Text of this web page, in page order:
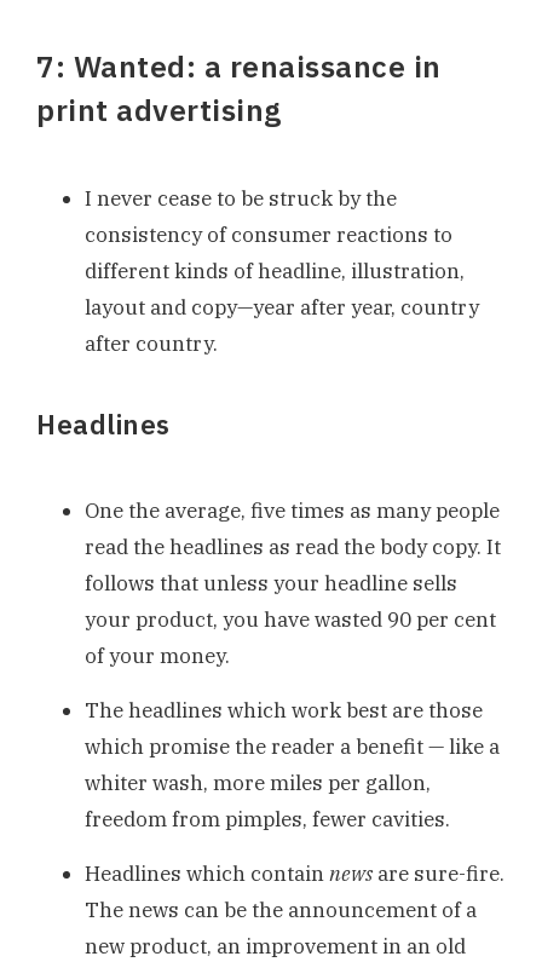
7: Wanted: a renaissance in
print advertising
I never cease to be struck by the
consistency of consumer reactions to
different kinds of headline, illustration,
layout and copy—year after year, country
after country.
Headlines
One the average, five times as many people
read the headlines as read the body copy. It
follows that unless your headline sells
your product, you have wasted 90 per cent
of your money.
The headlines which work best are those
which promise the reader a benefit — like a
whiter wash, more miles per gallon,
freedom from pimples, fewer cavities.
Headlines which containnews are sure-fire.
The news can be the announcement of a
new product, an improvement in an old